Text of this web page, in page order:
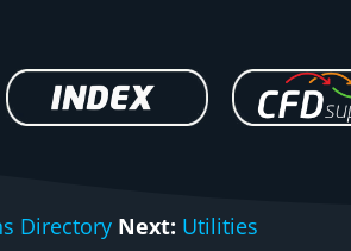
Directory Next: Utilities